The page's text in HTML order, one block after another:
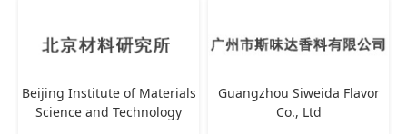
Beijing Institute of Materials
Science and Technology
Guangzhou Siweida Flavor
Co., Ltd